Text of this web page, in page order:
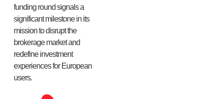
funding round signals a
significant milestone in its
mission to disrupt the
brokerage market and
redefine investment
experiences for European
users.